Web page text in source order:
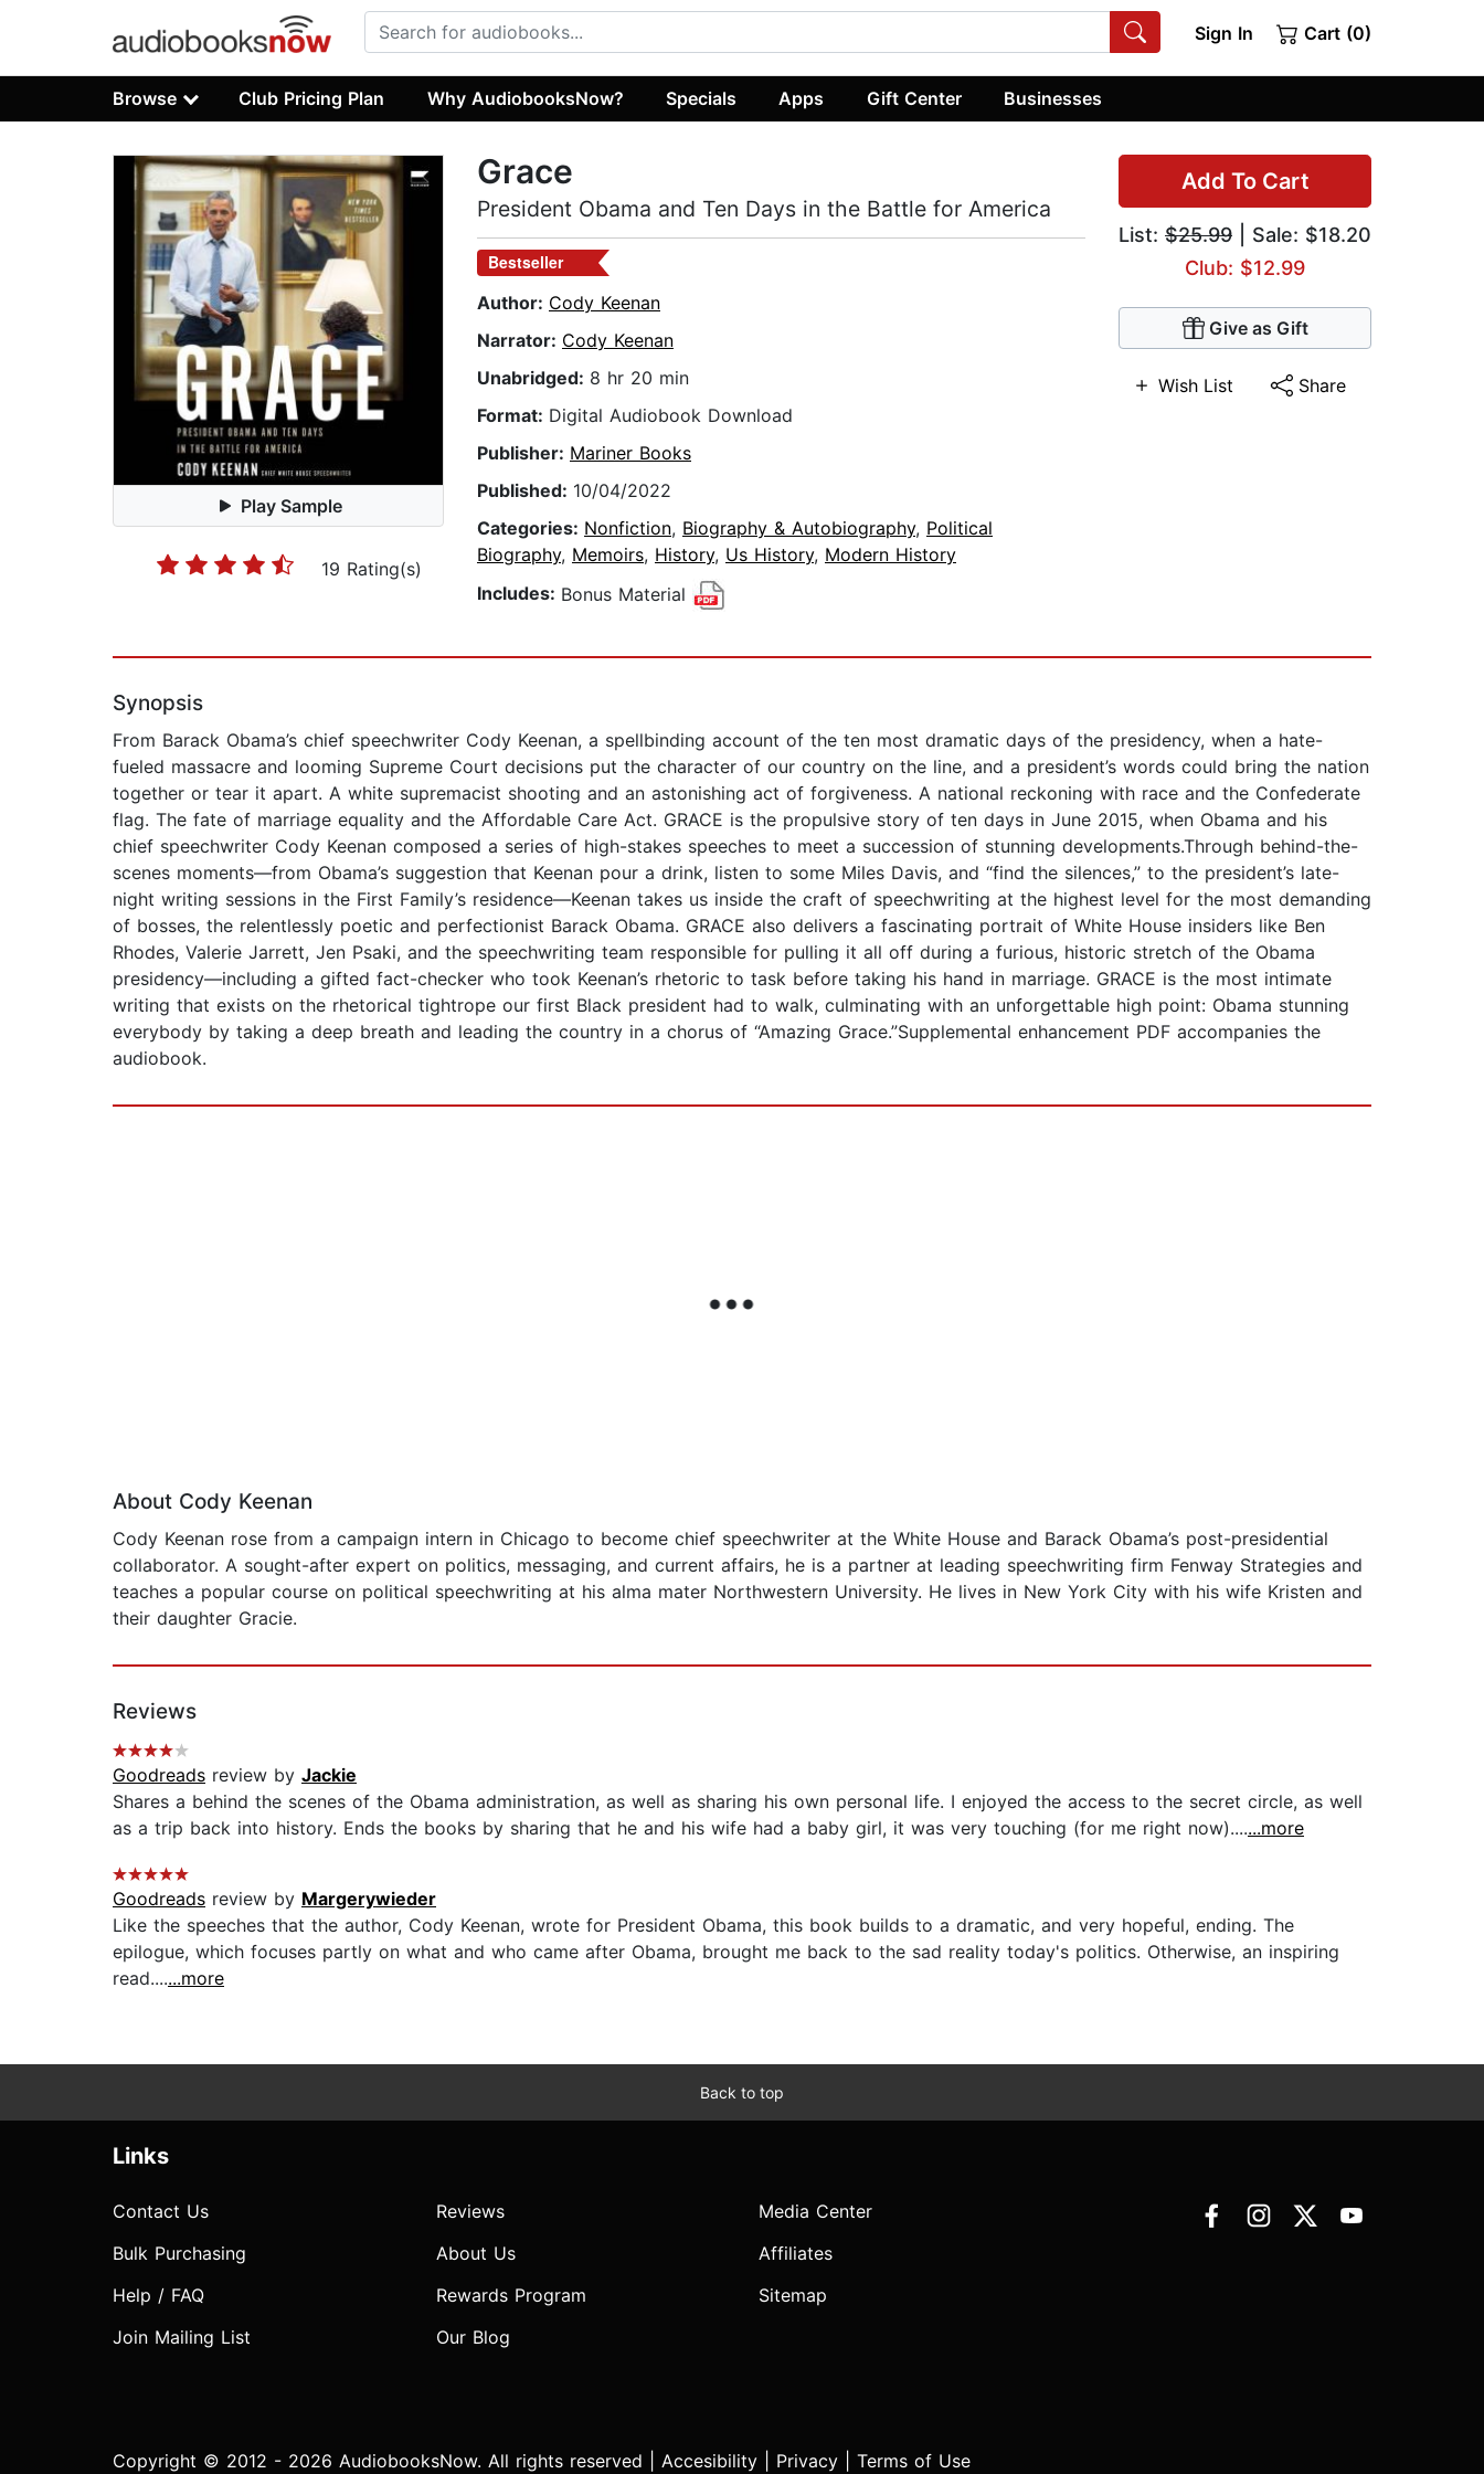
Sign In Cart (0)
Browse Club Pricing Plan Why AudiobooksNow? Specials Apps Gift Center Businesses
Play Sample
19 Rating(s)
Add To Cart
List: $25.99 | Sale: $18.20
Club: $12.99
Give as Gift
Wish List Share
Grace
President Obama and Ten Days in the Battle for America
Bestseller
Author: Cody Keenan
Narrator: Cody Keenan
Unabridged: 8 hr 20 min
Format: Digital Audiobook Download
Publisher: Mariner Books
Published: 10/04/2022
Categories: Nonfiction, Biography & Autobiography, Political
Biography, Memoirs, History, Us History, Modern History
Includes: Bonus Material
Synopsis
From Barack Obama’s chief speechwriter Cody Keenan, a spellbinding account of the ten most dramatic days of the presidency, when a hate-
fueled massacre and looming Supreme Court decisions put the character of our country on the line, and a president’s words could bring the nation
together or tear it apart. A white supremacist shooting and an astonishing act of forgiveness. A national reckoning with race and the Confederate
flag. The fate of marriage equality and the Affordable Care Act. GRACE is the propulsive story of ten days in June 2015, when Obama and his
chief speechwriter Cody Keenan composed a series of high-stakes speeches to meet a succession of stunning developments.Through behind-the-
scenes moments—from Obama’s suggestion that Keenan pour a drink, listen to some Miles Davis, and “find the silences,” to the president’s late-
night writing sessions in the First Family’s residence—Keenan takes us inside the craft of speechwriting at the highest level for the most demanding
of bosses, the relentlessly poetic and perfectionist Barack Obama. GRACE also delivers a fascinating portrait of White House insiders like Ben
Rhodes, Valerie Jarrett, Jen Psaki, and the speechwriting team responsible for pulling it all off during a furious, historic stretch of the Obama
presidency—including a gifted fact-checker who took Keenan’s rhetoric to task before taking his hand in marriage. GRACE is the most intimate
writing that exists on the rhetorical tightrope our first Black president had to walk, culminating with an unforgettable high point: Obama stunning
everybody by taking a deep breath and leading the country in a chorus of “Amazing Grace.”Supplemental enhancement PDF accompanies the
audiobook.
About Cody Keenan
Cody Keenan rose from a campaign intern in Chicago to become chief speechwriter at the White House and Barack Obama’s post-presidential
collaborator. A sought-after expert on politics, messaging, and current affairs, he is a partner at leading speechwriting firm Fenway Strategies and
teaches a popular course on political speechwriting at his alma mater Northwestern University. He lives in New York City with his wife Kristen and
their daughter Gracie.
Reviews
Goodreads review by Jackie
Shares a behind the scenes of the Obama administration, as well as sharing his own personal life. I enjoyed the access to the secret circle, as well
as a trip back into history. Ends the books by sharing that he and his wife had a baby girl, it was very touching (for me right now).......more
Goodreads review by Margerywieder
Like the speeches that the author, Cody Keenan, wrote for President Obama, this book builds to a dramatic, and very hopeful, ending. The
epilogue, which focuses partly on what and who came after Obama, brought me back to the sad reality today's politics. Otherwise, an inspiring
read.......more
Back to top
Links
Contact Us
Bulk Purchasing
Help / FAQ
Join Mailing List
Reviews
About Us
Rewards Program
Our Blog
Media Center
Affiliates
Sitemap
Copyright © 2012 - 2026 AudiobooksNow. All rights reserved | Accesibility Privacy Terms of Use